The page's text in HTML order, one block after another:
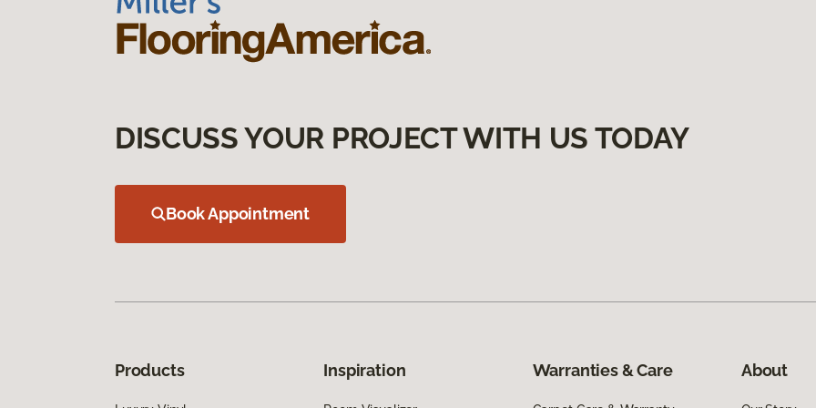
DISCUSS YOUR PROJECT WITH US TODAY
Book Appointment
Products Inspiration Warranties & Care About